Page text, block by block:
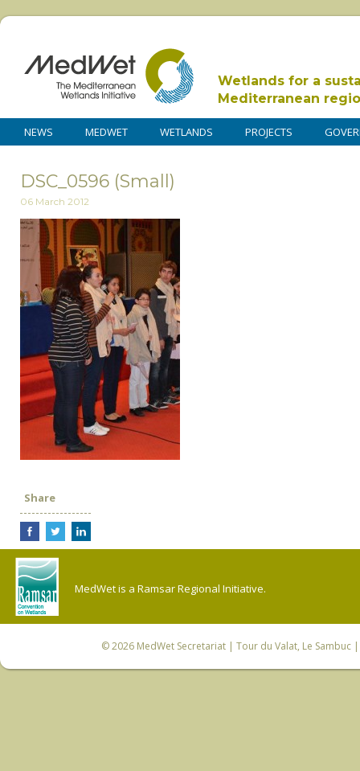
Wetlands for a
Mediterranean
NEWS MEDWET WETLANDS PROJECTS
DSC_0596 (Small)
06 March 2012
Share
MedWet is a Ramsar Regional Initiative.
© 2026 MedWet Secretariat| Tour du Valat, Le Sambuc